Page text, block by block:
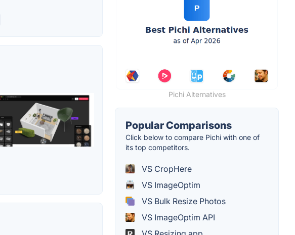
Pichi Alternatives
Popular Comparisons
Click below to compare Pichi with one of
its top competitors.
VS CropHere
VS ImageOptim
VS Bulk Resize Photos
VS ImageOptim API